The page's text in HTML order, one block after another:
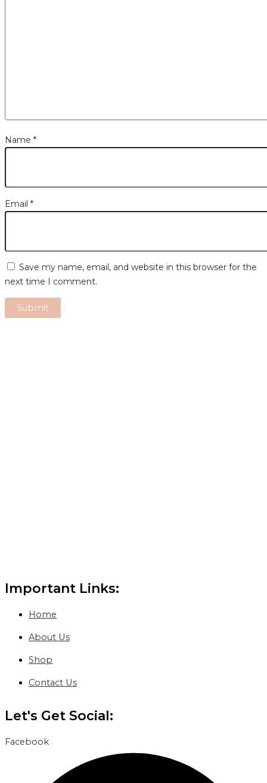
Name *
Email *
Save my name, email, and website in this browser for the
next time I comment.
Important Links:
Home
About Us
Shop
Contact Us
Let's Get Social:
Facebook